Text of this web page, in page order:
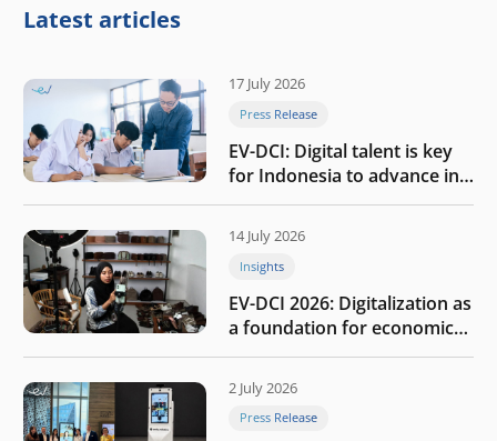
Latest articles
17 July 2026
Press Release
EV-DCI: Digital talent is key
for Indonesia to advance in
the AI era
14 July 2026
Insights
EV-DCI 2026: Digitalization as
a foundation for economic
growth
2 July 2026
Press Release